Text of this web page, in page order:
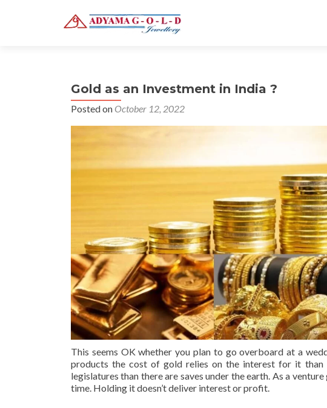
Gold as an Investment in India ?
Posted on October 12, 2022
This seems OK whether you plan to go overboard at a
products the cost of gold relies on the interest for it
legislatures than there are saves under the earth. As a
time. Holding it doesn’t deliver interest or profit.